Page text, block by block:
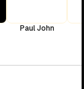
Paul John